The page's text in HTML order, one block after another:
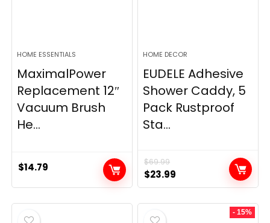
HOME ESSENTIALS
MaximalPower
Replacement 12″
Vacuum Brush
He...
$14.79
HOME DECOR
EUDELE Adhesive
Shower Caddy, 5
Pack Rustproof
Sta...
$69.99
Original
price
was:
$69.99.
$23.99
price
is:
- 15%